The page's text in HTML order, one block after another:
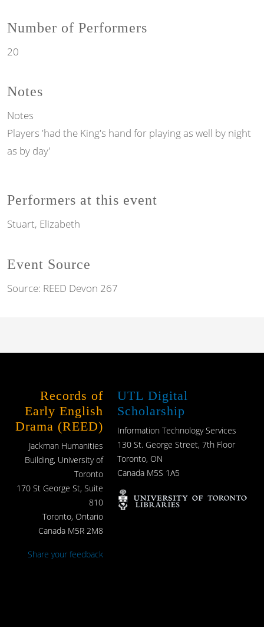
Number of Performers
20
Notes
Notes
Players 'had the King's hand for playing as well by night
as by day'
Performers at this event
Stuart, Elizabeth
Event Source
Source: REED Devon 267
Records of
Early English
Drama (REED)
Jackman Humanities
Building, University of
Toronto
170 St George St, Suite
810
Toronto, Ontario
Canada M5R 2M8
Share your feedback
UTL Digital
Scholarship
Information Technology Services
130 St. George Street, 7th Floor
Toronto, ON
Canada M5S 1A5